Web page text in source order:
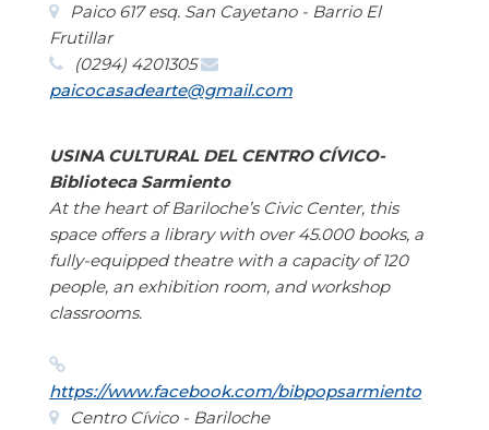
Paico 617 esq. San Cayetano - Barrio El
Frutillar
(0294) 4201305
paicocasadearte@gmail.com
USINA CULTURAL DEL CENTRO CÍVICO-
Biblioteca Sarmiento
At the heart of Bariloche’s Civic Center, this
space offers a library with over 45.000 books, a
fully-equipped theatre with a capacity of 120
people, an exhibition room, and workshop
classrooms.
https://www.facebook.com/bibpopsarmiento
Centro Cívico - Bariloche